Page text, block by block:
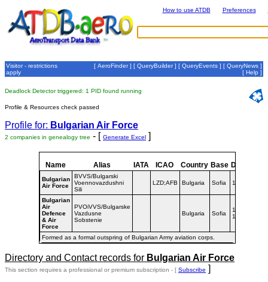
How to use ATDB Preferences
Visitor - restrictions
apply
[ AeroFinder] [ QueryBuilder] [ QueryEvents ] [ QueryNews ]
[ Help ]
Deadlock Detector triggered: 1 PID found running
Profile & Resources check passed
Profile for: Bulgarian Air Force
2 companies in genealogy tree - [ Generate Excel ]
Name Alias IATA ICAO Country Base Dates
Bulgarian
Air Force
BVVS/Bulgarski
Voennovazdushni
Sili
LZD;AFB Bulgaria Sofia 1992-
Bulgarian
Air
Defence
& Air
Force
PVOiVVS/Bulgarske
Vazdusne
Sobstenie
Bulgaria Sofia
1961-
1992
Formed as a formal outspring of Bulgarian Army aviation corps.
Directory and Contact records for Bulgarian Air Force
This section requires a professional or premium subscription - [ Subscribe ]